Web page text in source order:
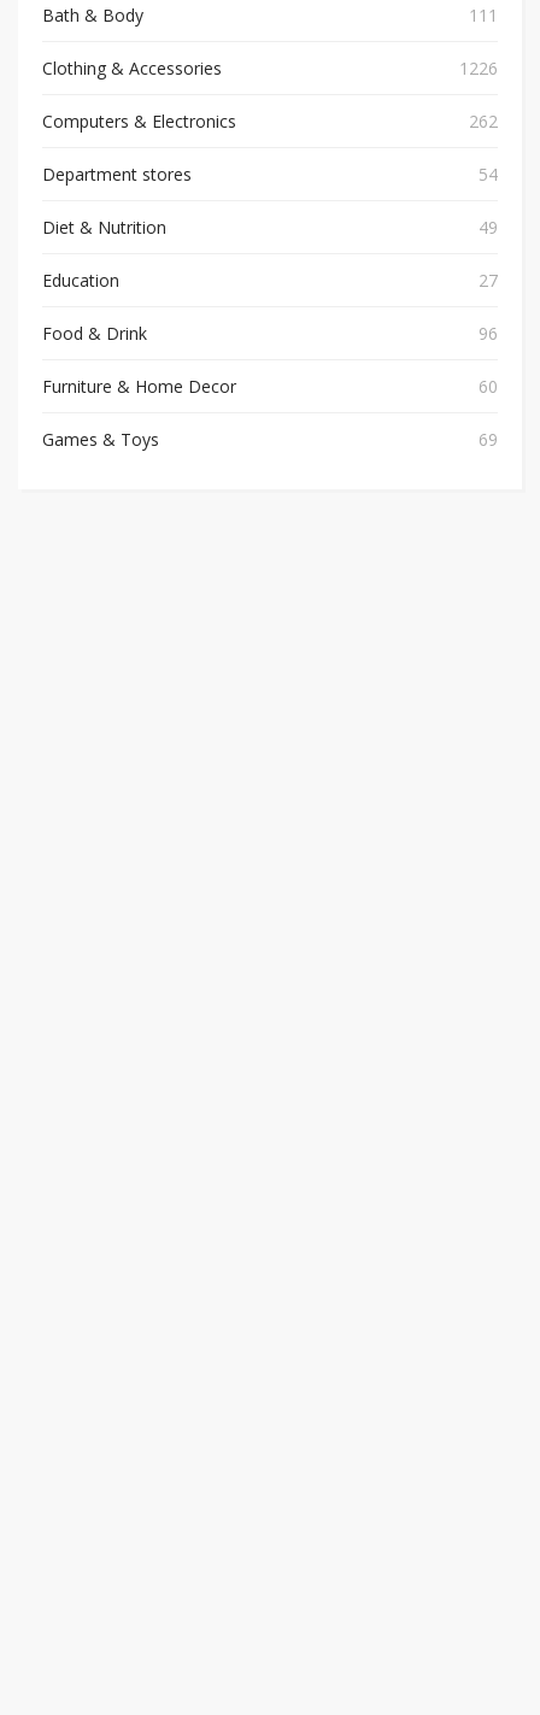
Bath & Body 111
Clothing & Accessories 1226
Computers & Electronics 262
Department stores 54
Diet & Nutrition 49
Education 27
Food & Drink 96
Furniture & Home Decor 60
Games & Toys 69